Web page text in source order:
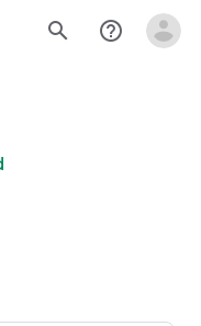
search help_outline